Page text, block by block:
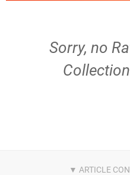
Sorry, no